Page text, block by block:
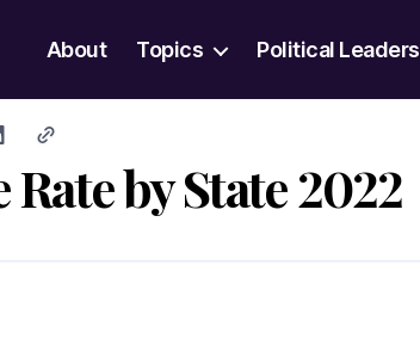
About Topics Political Leaders
by State 2022